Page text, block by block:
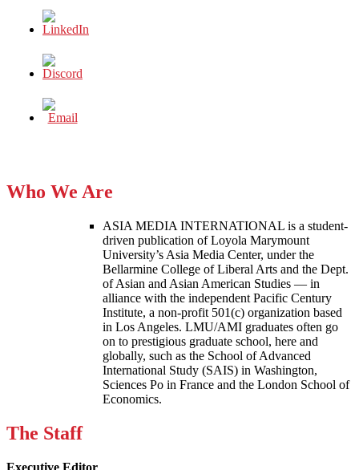
Who We Are
ASIA MEDIA INTERNATIONAL is a student-
driven publication of Loyola Marymount
University’s Asia Media Center, under the
Bellarmine College of Liberal Arts and the Dept.
of Asian and Asian American Studies — in
alliance with the independent Pacific Century
Institute, a non-profit 501(c) organization based
in Los Angeles. LMU/AMI graduates often go
on to prestigious graduate school, here and
globally, such as the School of Advanced
International Study (SAIS) in Washington,
Sciences Po in France and the London School of
Economics.
The Staff
Executive Editor